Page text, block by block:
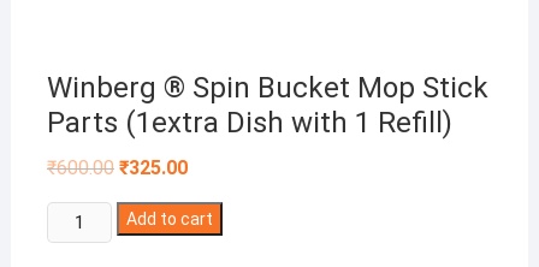
Winberg ® Spin Bucket Mop Stick
Parts (1extra Dish with 1 Refill)
₹600.00 Original
was:
₹600.00.
₹325.00Current
is:
₹325.00.
Winberg
®
Add to cart